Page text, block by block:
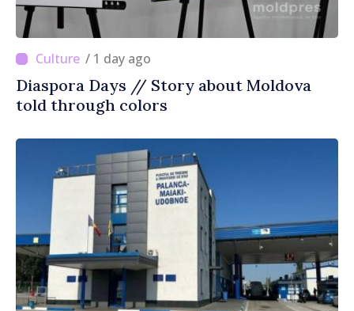
/ 1 day ago
Diaspora Days // Story about Moldova
told through colors